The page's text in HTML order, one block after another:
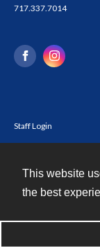
This website
the best
717.337.7014
Staff Login